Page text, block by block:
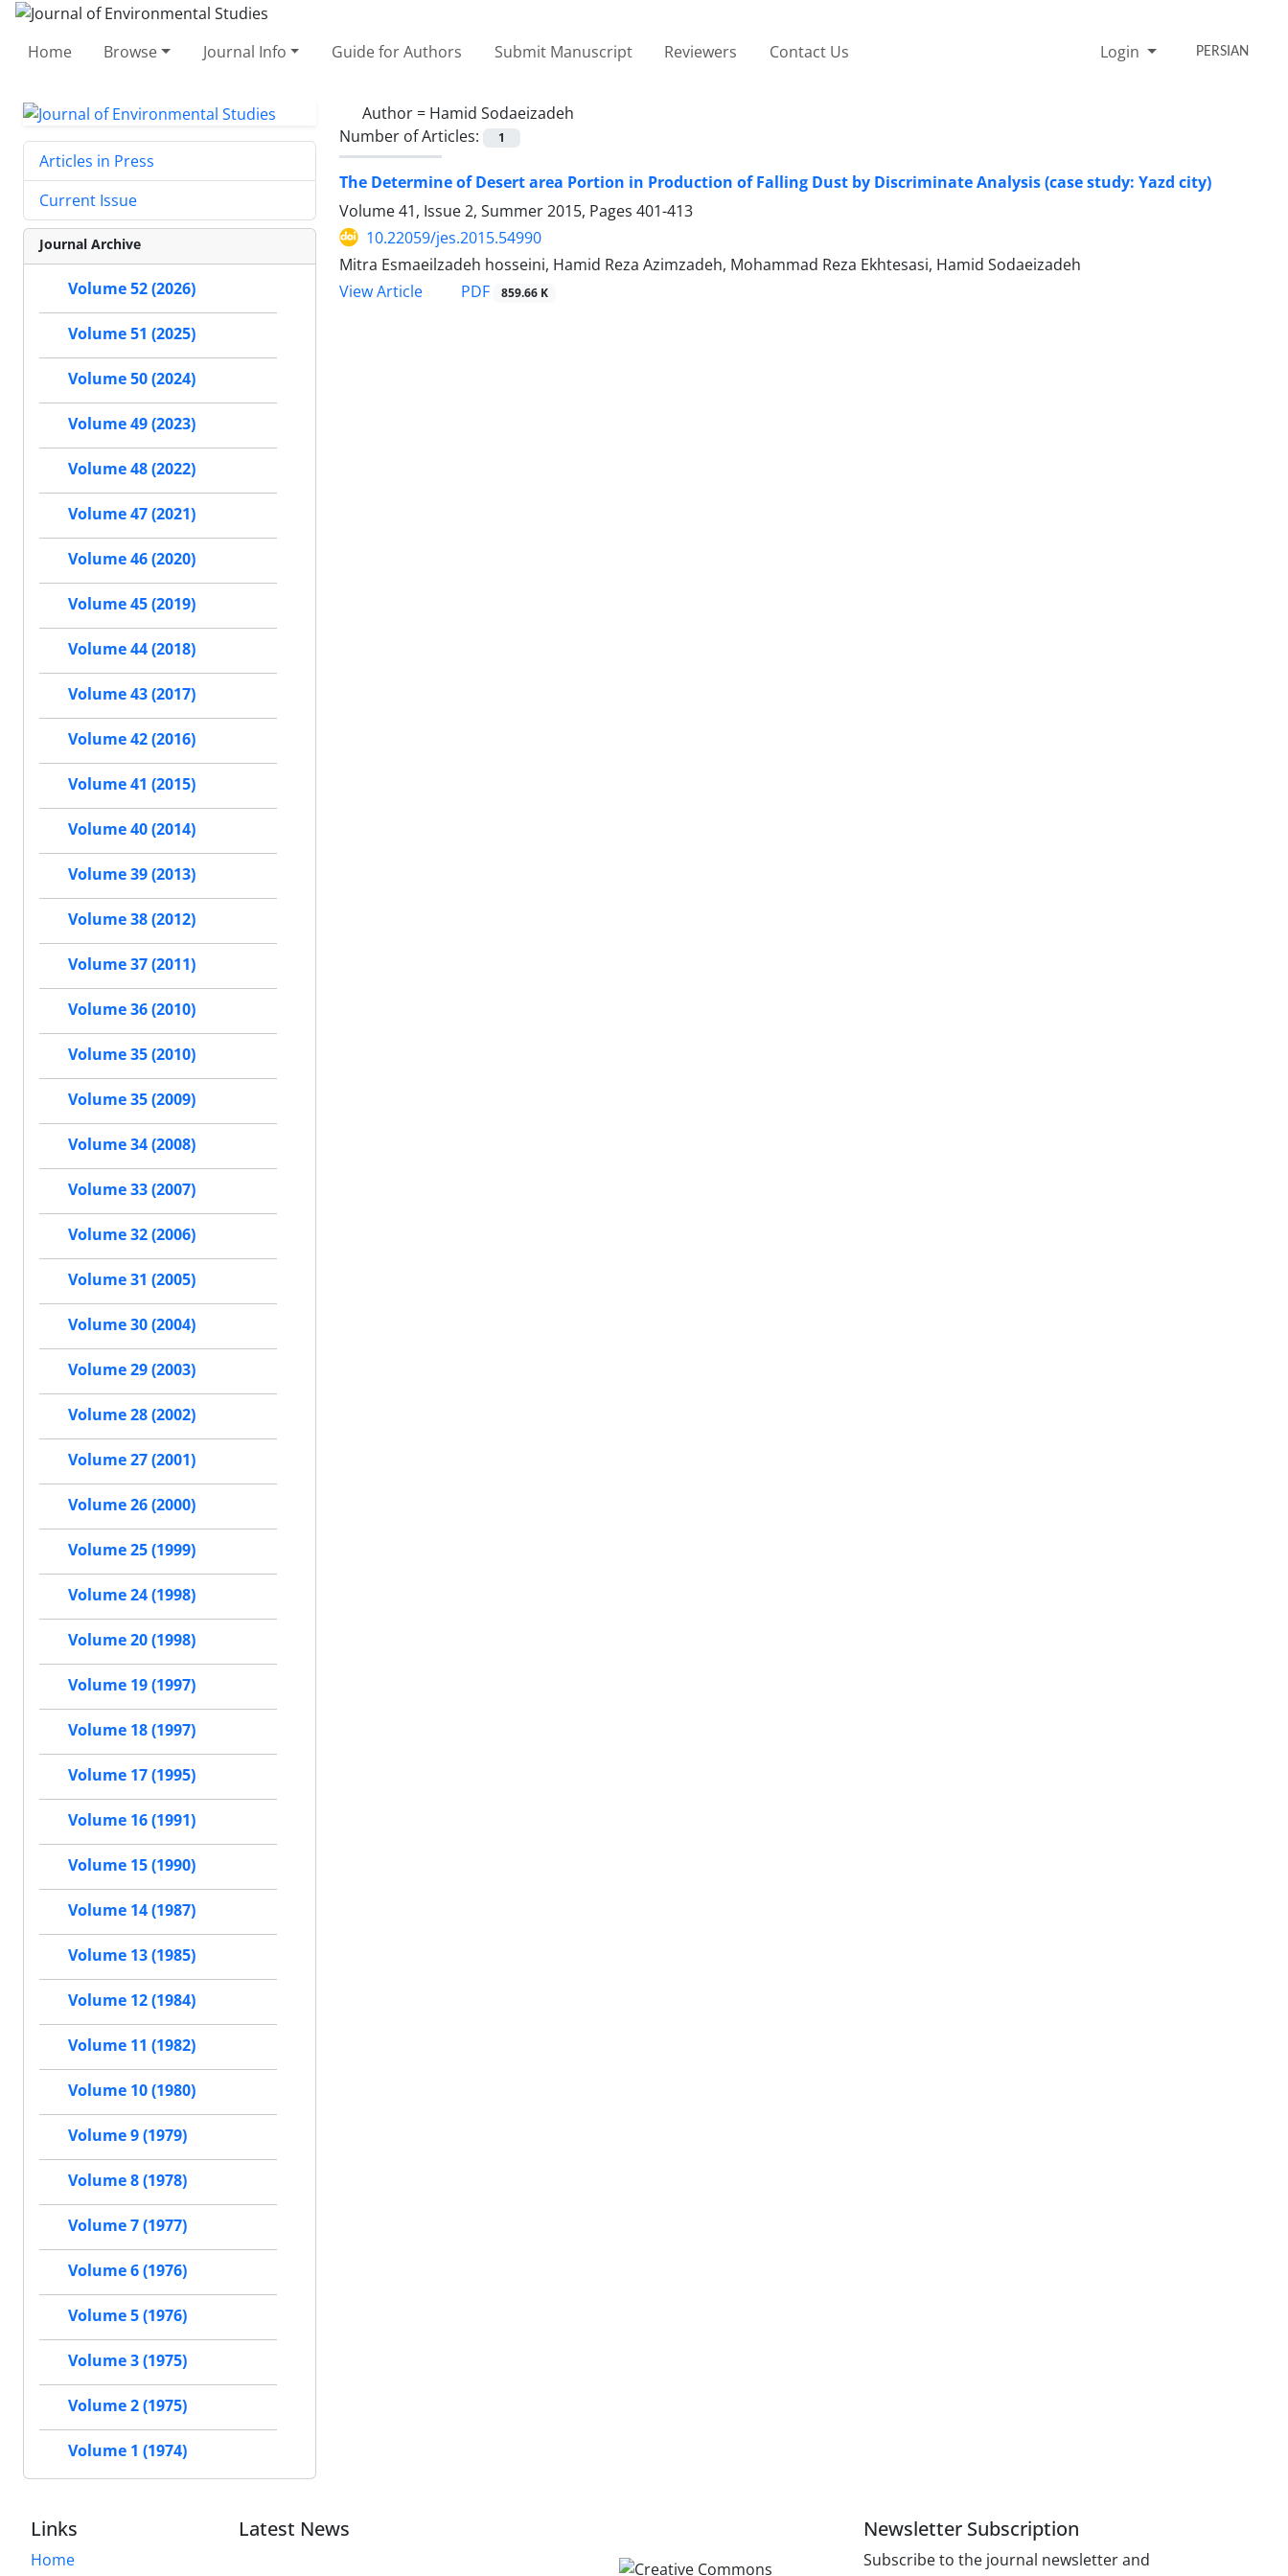
Home Browse Journal Info Guide for Authors Submit Manuscript Reviewers Contact Us Login PERSIAN
Author = Hamid Sodaeizadeh
Number of Articles:
1
The Determine of Desert area Portion in Production of Falling Dust by Discriminate Analysis (case study: Yazd city)
Volume 41, Issue 2, Summer 2015, Pages 401-413
10.22059/jes.2015.54990
Mitra Esmaeilzadeh hosseini, Hamid Reza Azimzadeh, Mohammad Reza Ekhtesasi, Hamid Sodaeizadeh
View Article
PDF 859.66 K
Articles in Press
Current Issue
Journal Archive
Volume 52 (2026)
Volume 51 (2025)
Volume 50 (2024)
Volume 49 (2023)
Volume 48 (2022)
Volume 47 (2021)
Volume 46 (2020)
Volume 45 (2019)
Volume 44 (2018)
Volume 43 (2017)
Volume 42 (2016)
Volume 41 (2015)
Volume 40 (2014)
Volume 39 (2013)
Volume 38 (2012)
Volume 37 (2011)
Volume 36 (2010)
Volume 35 (2010)
Volume 35 (2009)
Volume 34 (2008)
Volume 33 (2007)
Volume 32 (2006)
Volume 31 (2005)
Volume 30 (2004)
Volume 29 (2003)
Volume 28 (2002)
Volume 27 (2001)
Volume 26 (2000)
Volume 25 (1999)
Volume 24 (1998)
Volume 20 (1998)
Volume 19 (1997)
Volume 18 (1997)
Volume 17 (1995)
Volume 16 (1991)
Volume 15 (1990)
Volume 14 (1987)
Volume 13 (1985)
Volume 12 (1984)
Volume 11 (1982)
Volume 10 (1980)
Volume 9 (1979)
Volume 8 (1978)
Volume 7 (1977)
Volume 6 (1976)
Volume 5 (1976)
Volume 3 (1975)
Volume 2 (1975)
Volume 1 (1974)
Links
Home
Latest News Newsletter Subscription
Subscribe to the journal newsletter and